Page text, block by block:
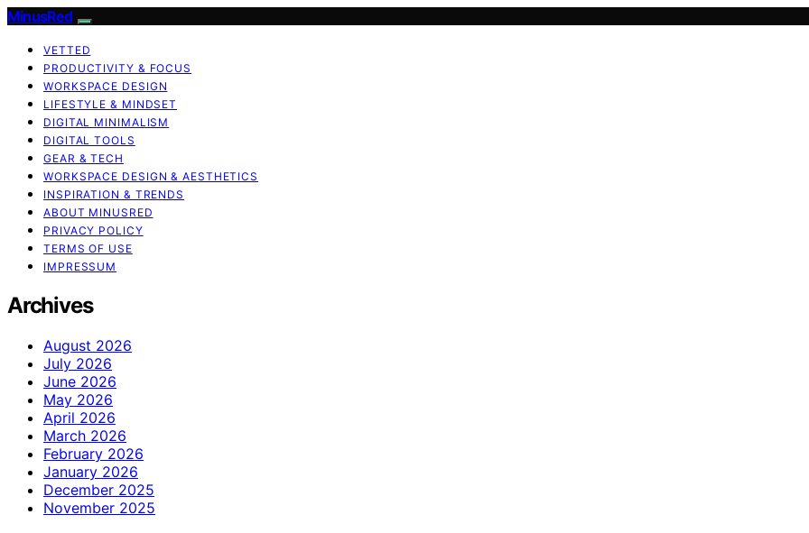
MinusRed
VETTED
PRODUCTIVITY & FOCUS
WORKSPACE DESIGN
LIFESTYLE & MINDSET
DIGITAL MINIMALISM
DIGITAL TOOLS
GEAR & TECH
WORKSPACE DESIGN & AESTHETICS
INSPIRATION & TRENDS
ABOUT MINUSRED
PRIVACY POLICY
TERMS OF USE
IMPRESSUM
Archives
August 2026
July 2026
June 2026
May 2026
April 2026
March 2026
February 2026
January 2026
December 2025
November 2025